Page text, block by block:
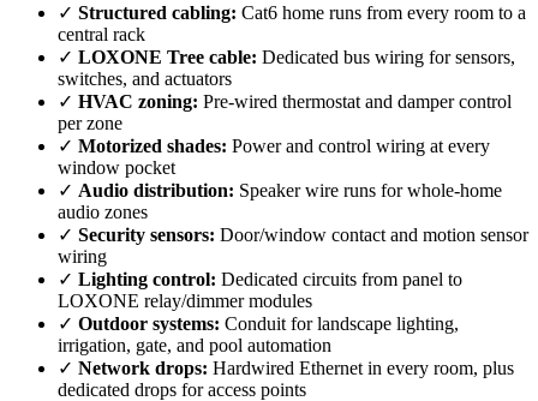
✓ Structured cabling: Cat6 home runs from every room to a
central rack
✓ LOXONE Tree cable: Dedicated bus wiring for sensors,
switches, and actuators
✓ HVAC zoning: Pre-wired thermostat and damper control
per zone
✓ Motorized shades: Power and control wiring at every
window pocket
✓ Audio distribution: Speaker wire runs for whole-home
audio zones
✓ Security sensors: Door/window contact and motion sensor
wiring
✓ Lighting control: Dedicated circuits from panel to
LOXONE relay/dimmer modules
✓ Outdoor systems: Conduit for landscape lighting,
irrigation, gate, and pool automation
✓ Network drops: Hardwired Ethernet in every room, plus
dedicated drops for access points